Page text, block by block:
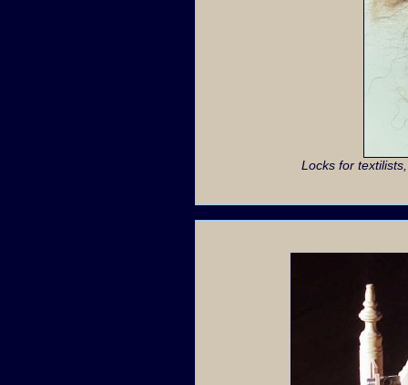
Locks for